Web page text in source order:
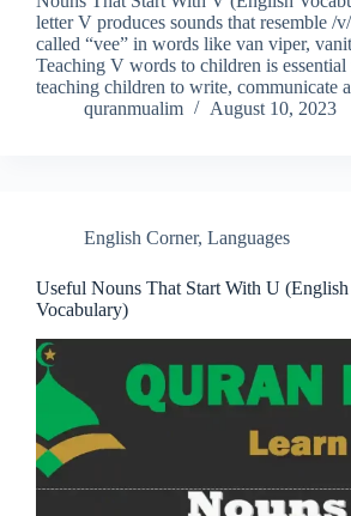
letter V produces sounds that resemble /
called “vee” in words like van viper,
Teaching V words to children is
teaching children to write, communicate
quranmualim
August 10, 2023
English Corner, Languages
Useful Nouns That Start With U (English
Vocabulary)